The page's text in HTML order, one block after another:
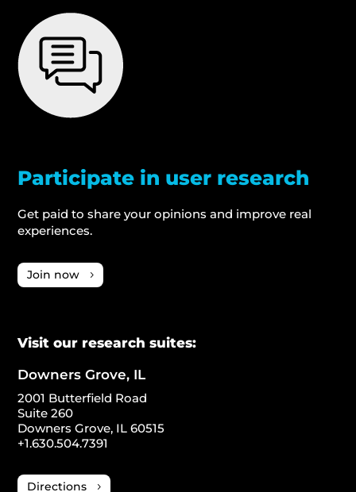
Participate in user research
Get paid to share your opinions and improve real
experiences.
Join now
Visit our research suites:
Downers Grove, IL
2001 Butterfield Road
Suite 260
Downers Grove, IL 60515
+1.630.504.7391
Directions